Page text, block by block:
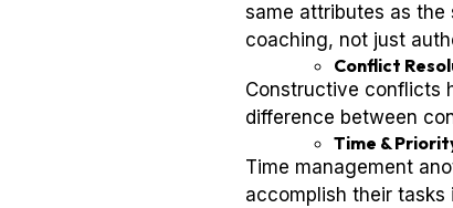
same attributes as the
coaching, not just
Conflict
Constructive conflicts
difference between
Time &
Time management
accomplish their